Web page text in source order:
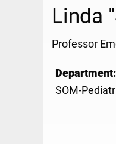
Linda
Professor
Department:
SOM-